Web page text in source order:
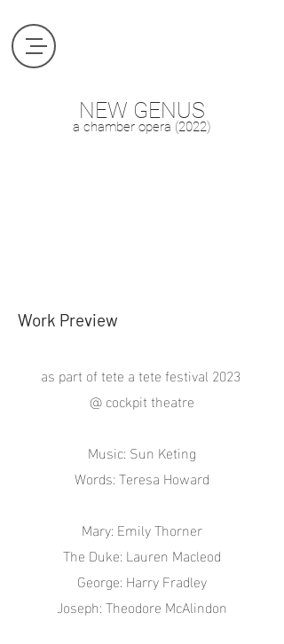
NEW GENUS
a chamber opera (2022)
Work Preview
as part of tete a tete festival 2023
@ cockpit theatre
Music: Sun Keting
Words: Teresa Howard
Mary: Emily Thorner
The Duke: Lauren Macleod
George: Harry Fradley
Joseph: Theodore McAlindon